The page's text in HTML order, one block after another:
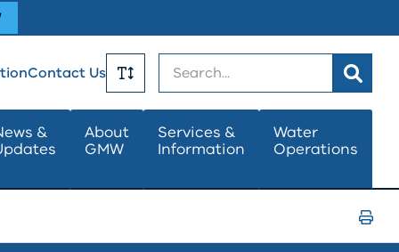
Contact Us
Toggle
Text
Size
&
About
GMW
Services &
Information
Water
Operations
Print